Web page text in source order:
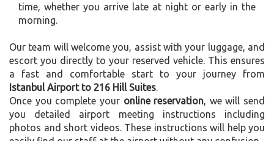
time, whether you arrive late at night or early in the
morning.
Our team will welcome you, assist with your luggage, and
escort you directly to your reserved vehicle. This ensures
a fast and comfortable start to your journey from
Istanbul Airport to 216 Hill Suites.
Once you complete your online reservation, we will send
you detailed airport meeting instructions including
photos and short videos. These instructions will help you